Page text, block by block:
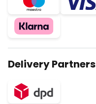
Delivery Partners